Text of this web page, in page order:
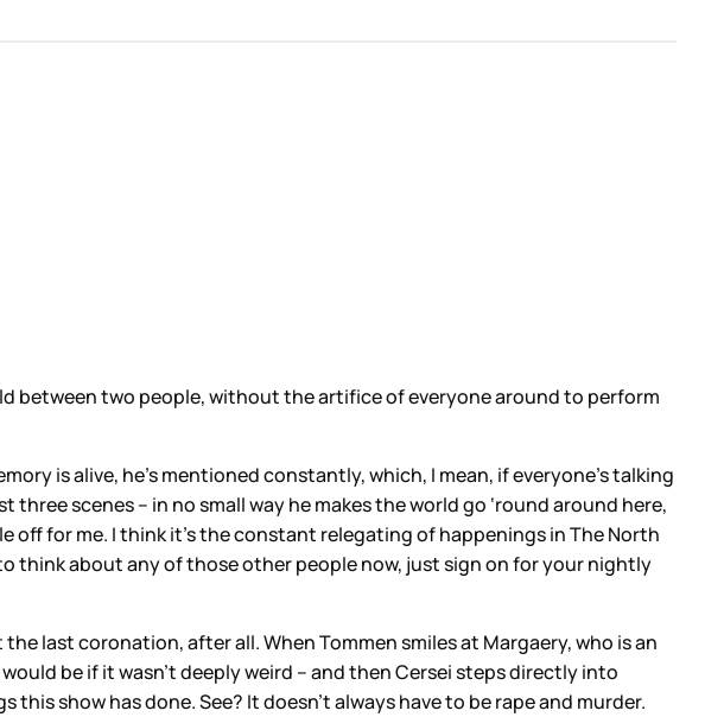
between two people, without the artifice of everyone around to perform
is alive, he’s mentioned constantly, which, I mean, if everyone’s talking
scenes – in no small way he makes the world go ‘round around here,
off for me. I think it’s the constant relegating of happenings in The North
think about any of those other people now, just sign on for your nightly
last coronation, after all. When Tommen smiles at Margaery, who is an
be if it wasn’t deeply weird – and then Cersei steps directly into
show has done. See? It doesn’t always have to be rape and murder.